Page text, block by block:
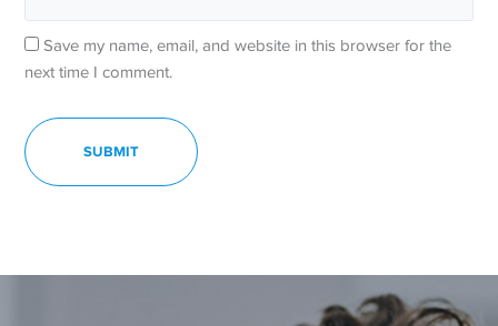
Save my name, email, and website in this browser for the
next time I comment.